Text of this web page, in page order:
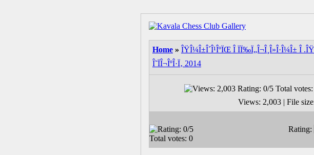
Home » ÎŸÎ¼Î±Î´Î¹ÎºÏŒ Î ÏÏ‰Ï„Î¬Î¸Î»Î·Î¼Î± Î
Î˜ÏÎ¬ÎºÎ·Ï‚ 2014
Views: 2,003 | File
Rating: